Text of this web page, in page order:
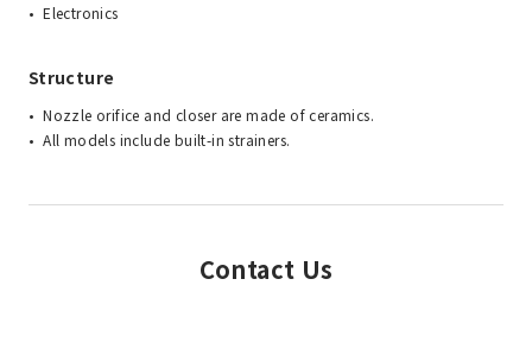
Electronics
Structure
Nozzle orifice and closer are made of ceramics.
All models include built-in strainers.
Contact Us